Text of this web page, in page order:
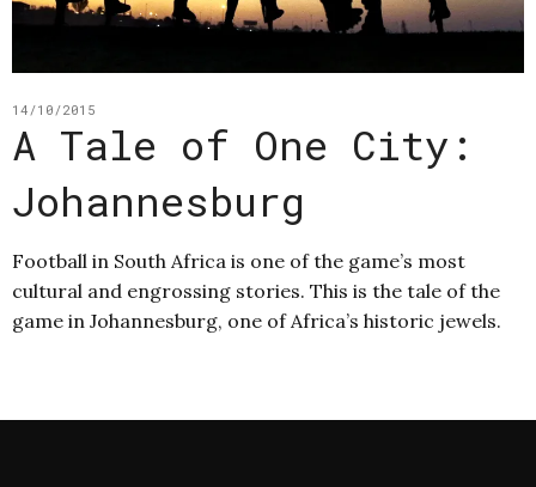
14/10/2015
A Tale of One City:
Johannesburg
Football in South Africa is one of the game’s most
cultural and engrossing stories. This is the tale of the
game in Johannesburg, one of Africa’s historic jewels.